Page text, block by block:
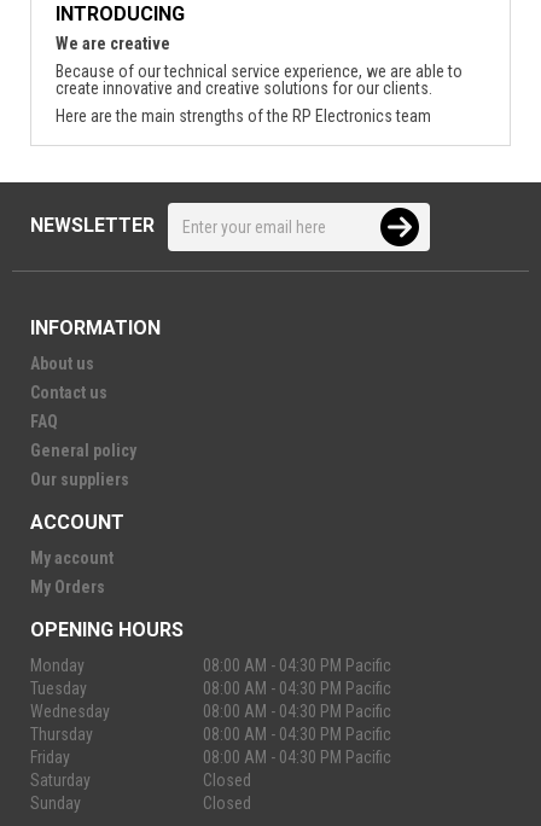
INTRODUCING
We are creative
Because of our technical service experience, we are able to
create innovative and creative solutions for our clients.
Here are the main strengths of the RP Electronics team
NEWSLETTER
INFORMATION
About us
Contact us
FAQ
General policy
Our suppliers
ACCOUNT
My account
My Orders
OPENING HOURS
Monday
08:00 AM - 04:30 PM Pacific
Tuesday
08:00 AM - 04:30 PM Pacific
Wednesday
08:00 AM - 04:30 PM Pacific
Thursday
08:00 AM - 04:30 PM Pacific
Friday
08:00 AM - 04:30 PM Pacific
Saturday
Closed
Sunday
Closed